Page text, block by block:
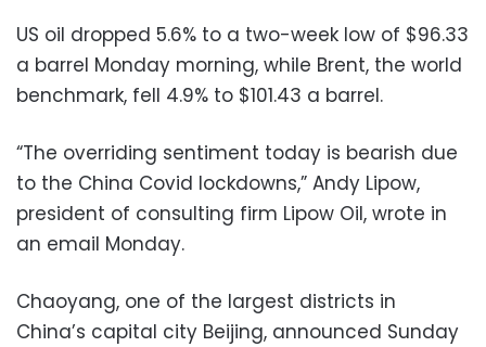
US oil dropped 5.6% to a two-week low of $96.33
a barrel Monday morning, while Brent, the world
benchmark, fell 4.9% to $101.43 a barrel.
“The overriding sentiment today is bearish due
to the China Covid lockdowns,” Andy Lipow,
president of consulting firm Lipow Oil, wrote in
an email Monday.
Chaoyang, one of the largest districts in
China’s capital city Beijing, announced Sunday